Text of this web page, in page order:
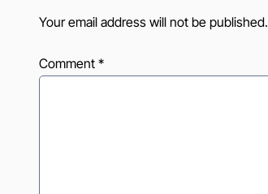
Your email address will not be published.
Comment *